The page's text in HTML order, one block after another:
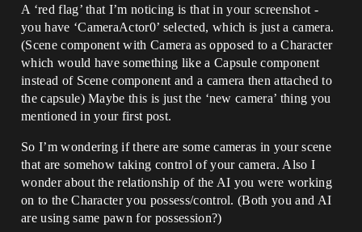
A ‘red flag’ that I’m noticing is that in your screenshot -
you have ‘CameraActor0’ selected, which is just a camera.
(Scene component with Camera as opposed to a Character
which would have something like a Capsule component
instead of Scene component and a camera then attached to
the capsule) Maybe this is just the ‘new camera’ thing you
mentioned in your first post.
So I’m wondering if there are some cameras in your scene
that are somehow taking control of your camera. Also I
wonder about the relationship of the AI you were working
on to the Character you possess/control. (Both you and AI
are using same pawn for possession?)